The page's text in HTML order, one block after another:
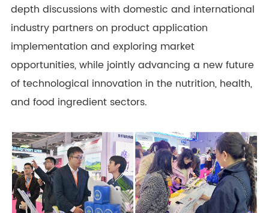
depth discussions with domestic and international
industry partners on product application
implementation and exploring market
opportunities, while jointly advancing a new future
of technological innovation in the nutrition, health,
and food ingredient sectors.